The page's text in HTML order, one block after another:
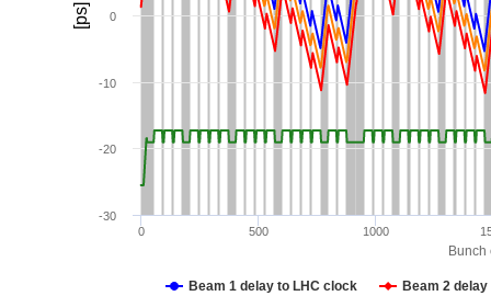
Bunch
[ps]
Beam 1 delay to LHC clock Beam 2
0 500 1000
-30
-20
-10
0